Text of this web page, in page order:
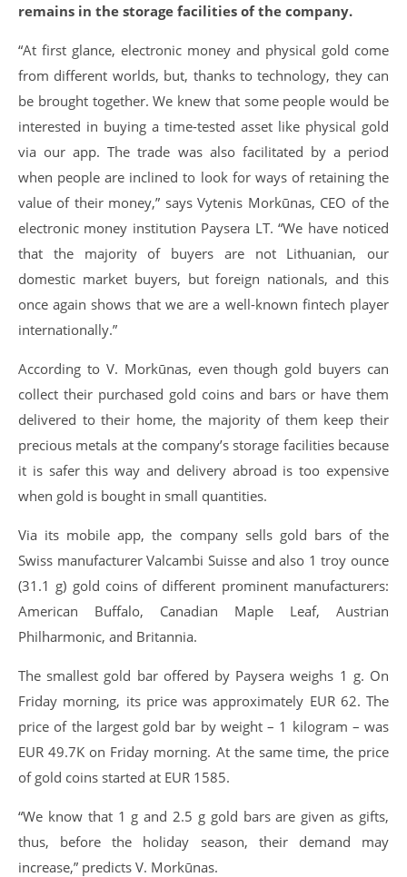
remains in the storage facilities of the company.
“At first glance, electronic money and physical gold come
from different worlds, but, thanks to technology, they can
be brought together. We knew that some people would be
interested in buying a time-tested asset like physical gold
via our app. The trade was also facilitated by a period
when people are inclined to look for ways of retaining the
value of their money,” says Vytenis Morkūnas, CEO of the
electronic money institution Paysera LT. “We have noticed
that the majority of buyers are not Lithuanian, our
domestic market buyers, but foreign nationals, and this
once again shows that we are a well-known fintech player
internationally.”
According to V. Morkūnas, even though gold buyers can
collect their purchased gold coins and bars or have them
delivered to their home, the majority of them keep their
precious metals at the company’s storage facilities because
it is safer this way and delivery abroad is too expensive
when gold is bought in small quantities.
Via its mobile app, the company sells gold bars of the
Swiss manufacturer Valcambi Suisse and also 1 troy ounce
(31.1 g) gold coins of different prominent manufacturers:
American Buffalo, Canadian Maple Leaf, Austrian
Philharmonic, and Britannia.
The smallest gold bar offered by Paysera weighs 1 g. On
Friday morning, its price was approximately EUR 62. The
price of the largest gold bar by weight – 1 kilogram – was
EUR 49.7K on Friday morning. At the same time, the price
of gold coins started at EUR 1585.
“We know that 1 g and 2.5 g gold bars are given as gifts,
thus, before the holiday season, their demand may
increase,” predicts V. Morkūnas.